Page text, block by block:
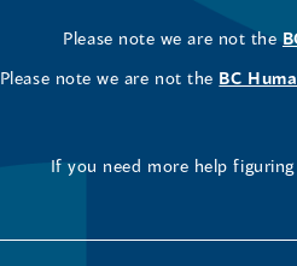
Please note we are not the
Please note we are not the BC
If you need more help